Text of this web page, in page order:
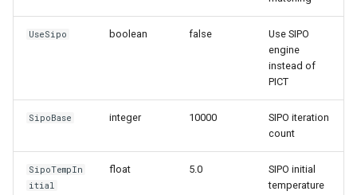
UseSipo boolean false
Use SIPO
engine
instead of
PICT
SipoBase integer 10000
SIPO iteration
count
SipoTempIn
itial
float 5.0
SIPO initial
temperature